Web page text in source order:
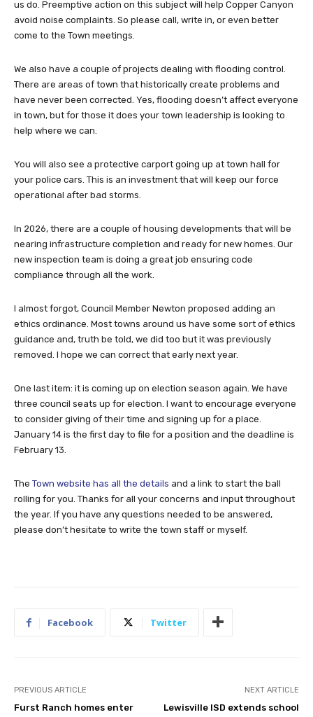
us do. Preemptive action on this subject will help Copper Canyon
avoid noise complaints. So please call, write in, or even better
come to the Town meetings.
We also have a couple of projects dealing with flooding control.
There are areas of town that historically create problems and
have never been corrected. Yes, flooding doesn’t affect everyone
in town, but for those it does your town leadership is looking to
help where we can.
You will also see a protective carport going up at town hall for
your police cars. This is an investment that will keep our force
operational after bad storms.
In 2026, there are a couple of housing developments that will be
nearing infrastructure completion and ready for new homes. Our
new inspection team is doing a great job ensuring code
compliance through all the work.
I almost forgot, Council Member Newton proposed adding an
ethics ordinance. Most towns around us have some sort of ethics
guidance and, truth be told, we did too but it was previously
removed. I hope we can correct that early next year.
One last item: it is coming up on election season again. We have
three council seats up for election. I want to encourage everyone
to consider giving of their time and signing up for a place.
January 14 is the first day to file for a position and the deadline is
February 13.
The Town website has all the details and a link to start the ball
rolling for you. Thanks for all your concerns and input throughout
the year. If you have any questions needed to be answered,
please don’t hesitate to write the town staff or myself.
Facebook Twitter
PREVIOUS ARTICLE
Furst Ranch homes enter
NEXT ARTICLE
Lewisville ISD extends school